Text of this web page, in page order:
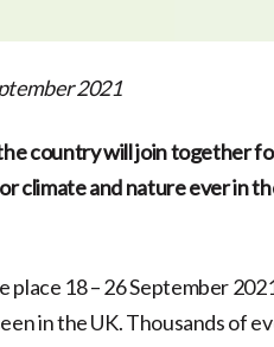
2021
country will join together
climate and nature ever in
place 18 – 26 September
in the UK. Thousands of